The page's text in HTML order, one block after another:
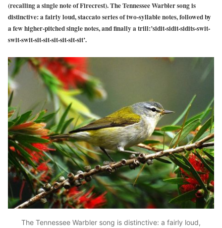
(recalling a single note of Firecrest). The Tennessee Warbler song is
distinctive: a fairly loud, staccato series of two-syllable notes, followed by
a few higher-pitched single notes, and finally a trill:’sidit-sidit-sidits-swit-
swit-swit-sit-sit-sit-sit-sit-sit’.
The Tennessee Warbler song is distinctive: a fairly loud,